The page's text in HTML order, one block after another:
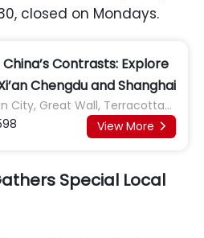
closed on Mondays.
Contrasts: Explore
Chengdu and Shanghai
Great Wall, Terracotta
Panda Base
View More 
Special Local